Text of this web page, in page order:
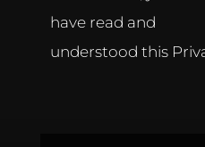
have read and
understood this